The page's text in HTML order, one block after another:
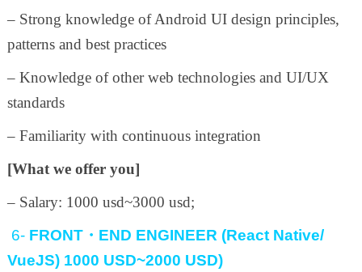
– Strong knowledge of Android UI design principles,
patterns and best practices
– Knowledge of other web technologies and UI/UX
standards
– Familiarity with continuous integration
[What we offer you]
– Salary: 1000 usd~3000 usd;
6- FRONT・ END ENGINEER (React Native/
VueJS) 1000 USD~2000 USD)